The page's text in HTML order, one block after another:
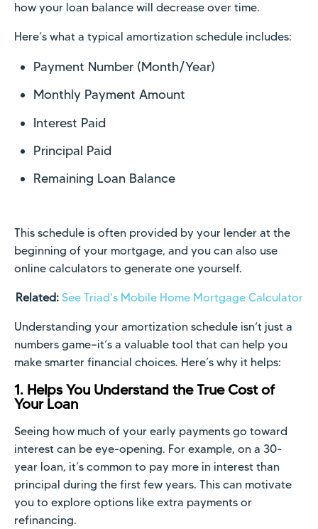
how your loan balance will decrease over time.
Here’s what a typical amortization schedule includes:
Payment Number (Month/Year)
Monthly Payment Amount
Interest Paid
Principal Paid
Remaining Loan Balance
This schedule is often provided by your lender at the
beginning of your mortgage, and you can also use
online calculators to generate one yourself.
Related: See Triad's Mobile Home Mortgage Calculator
Understanding your amortization schedule isn’t just a
numbers game—it’s a valuable tool that can help you
make smarter financial choices. Here’s why it helps:
1. Helps You Understand the True Cost of
Your Loan
Seeing how much of your early payments go toward
interest can be eye-opening. For example, on a 30-
year loan, it’s common to pay more in interest than
principal during the first few years. This can motivate
you to explore options like extra payments or
refinancing.